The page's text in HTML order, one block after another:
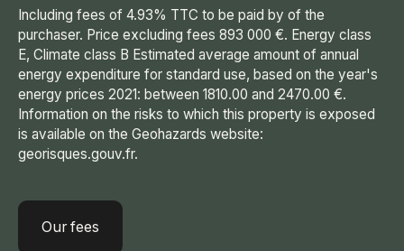
Including fees of 4.93% TTC to be paid by of the
purchaser. Price excluding fees 893 000 €. Energy class
E, Climate class B Estimated average amount of annual
energy expenditure for standard use, based on the year's
energy prices 2021: between 1810.00 and 2470.00 €.
Information on the risks to which this property is exposed
is available on the Geohazards website:
georisques.gouv.fr.
Our fees